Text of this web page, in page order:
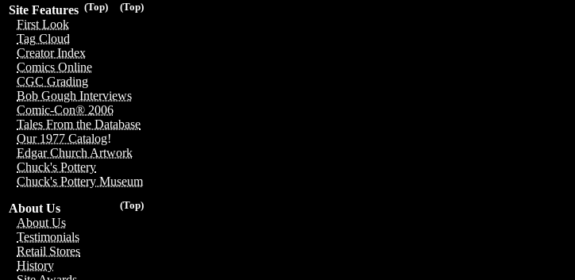
(Top)
(Top)
Site Features
First Look
Tag Cloud
Creator Index
Comics Online
CGC Grading
Bob Gough Interviews
Comic-Con® 2006
Tales From the Database
Our 1977 Catalog!
Edgar Church Artwork
Chuck's Pottery
Chuck's Pottery Museum
(Top)
About Us
About Us
Testimonials
Retail Stores
History